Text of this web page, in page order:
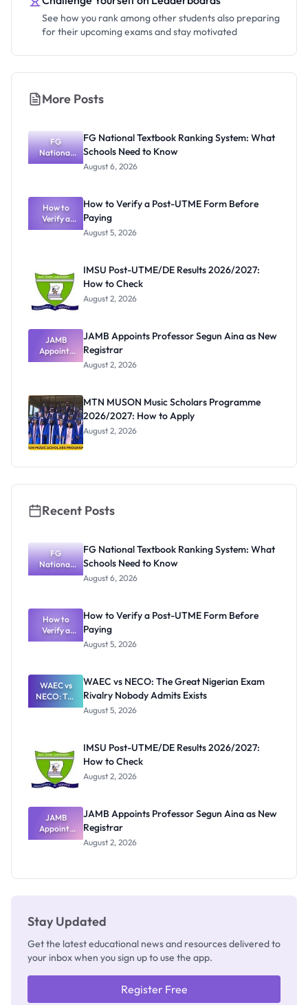
See how you rank among other students also preparing
for their upcoming exams and stay motivated
More Posts
FG
National
Textbook
What
Schools
Need to
Know
FG National Textbook Ranking System: What
Schools Need to Know
August 6, 2026
How to
Verify a
Post-UTME
How to Verify a Post-UTME Form Before
Paying
August 5, 2026
IMSU Post-UTME/DE Results 2026/2027:
How to Check
August 2, 2026
JAMB
Appoints
Professor
Registrar
JAMB Appoints Professor Segun Aina as New
Registrar
August 2, 2026
MTN MUSON Music Scholars Programme
2026/2027: How to Apply
August 2, 2026
Recent Posts
FG
National
Textbook
What
Schools
Need to
Know
FG National Textbook Ranking System: What
Schools Need to Know
August 6, 2026
How to
Verify a
Post-UTME
Paying
How to Verify a Post-UTME Form Before
Paying
August 5, 2026
WAEC vs
NECO: The
Great
Nobody
Admits
Exists
WAEC vs NECO: The Great Nigerian Exam
Rivalry Nobody Admits Exists
August 5, 2026
IMSU Post-UTME/DE Results 2026/2027:
How to Check
August 2, 2026
JAMB
Appoints
Professor
JAMB Appoints Professor Segun Aina as New
Registrar
August 2, 2026
Stay Updated
Get the latest educational news and resources delivered to
your inbox when you sign up to use the app.
Register Free